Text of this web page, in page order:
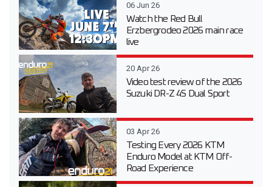
06 Jun 26
Watch the Red Bull
Erzbergrodeo 2026 main race
live
20 Apr 26
Video test review of the 2026
Suzuki DR-Z 4S Dual Sport
03 Apr 26
Testing Every 2026 KTM
Enduro Model at KTM Off-
Road Experience